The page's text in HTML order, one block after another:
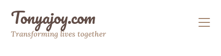
contentTonyajoy.com
Transforming lives together